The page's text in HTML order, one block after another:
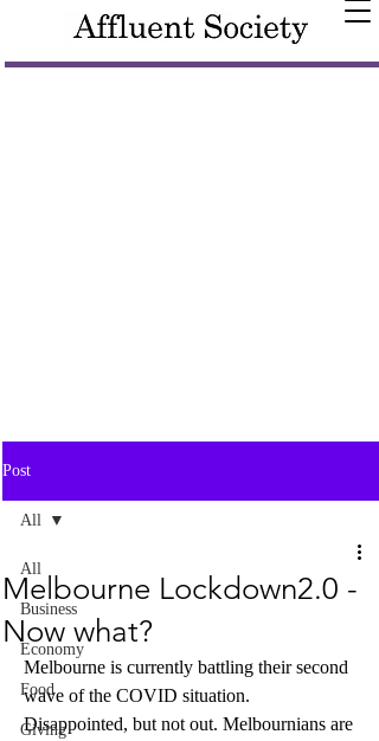
Post
All
Business
Economy
Food
Giving
All
Melbourne Lockdown2.0 -
Now what?
Melbourne is currently battling their second
wave of the COVID situation.
Disappointed, but not out. Melbournians are